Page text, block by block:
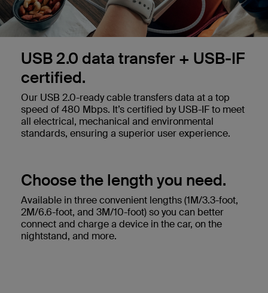
USB 2.0 data transfer + USB-IF
certified.
Our USB 2.0-ready cable transfers data at a top
speed of 480 Mbps. It’s certified by USB-IF to meet
all electrical, mechanical and environmental
standards, ensuring a superior user experience.
Choose the length you need.
Available in three convenient lengths (1M/3.3-foot,
2M/6.6-foot, and 3M/10-foot) so you can better
connect and charge a device in the car, on the
nightstand, and more.